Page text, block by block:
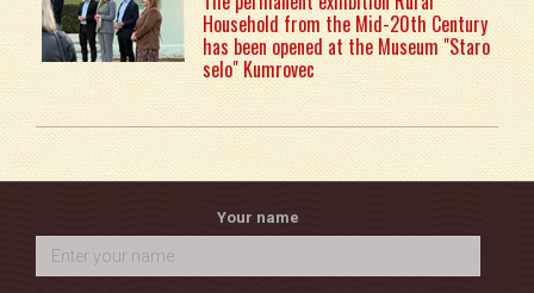
Household from the Mid-20th Century
has been opened at the Museum "Staro
selo" Kumrovec
Your name